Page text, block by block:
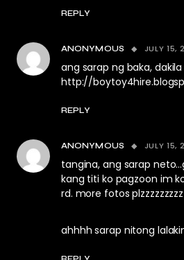
REPLY
ANONYMOUS JULY 15,
ang sarap ng baka,
http://
REPLY
ANONYMOUS JULY 15,
tangina, ang sarap
kang titi ko pagzoon im
rd. more fotos
ahhhh sarap nitong